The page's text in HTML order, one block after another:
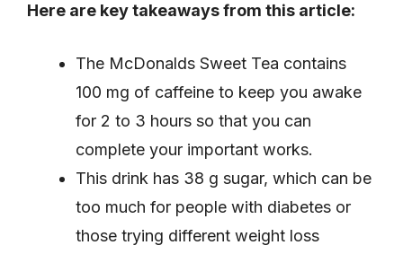
Here are key takeaways from this article:
The McDonalds Sweet Tea contains
100 mg of caffeine to keep you awake
for 2 to 3 hours so that you can
complete your important works.
This drink has 38 g sugar, which can be
too much for people with diabetes or
those trying different weight loss